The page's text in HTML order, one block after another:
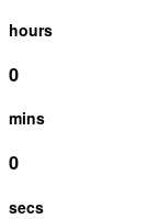
hours
0
mins
0
secs